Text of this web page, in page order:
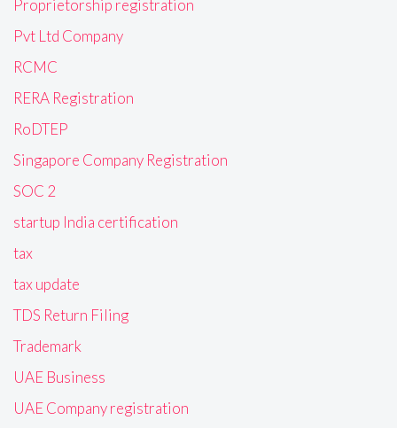
Proprietorship registration
Pvt Ltd Company
RCMC
RERA Registration
RoDTEP
Singapore Company Registration
SOC 2
startup India certification
tax
tax update
TDS Return Filing
Trademark
UAE Business
UAE Company registration